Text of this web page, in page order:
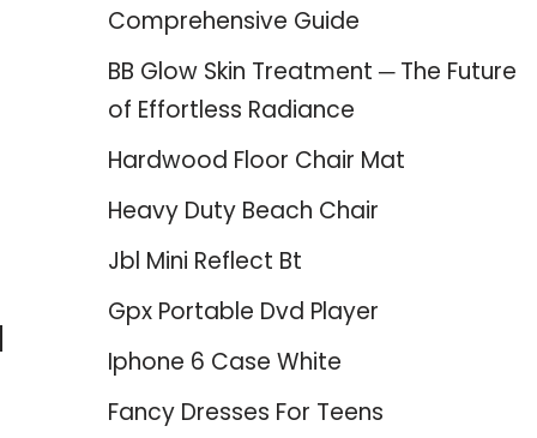
Comprehensive Guide
BB Glow Skin Treatment ─ The Future
of Effortless Radiance
Hardwood Floor Chair Mat
Heavy Duty Beach Chair
Jbl Mini Reflect Bt
Gpx Portable Dvd Player
Iphone 6 Case White
Fancy Dresses For Teens